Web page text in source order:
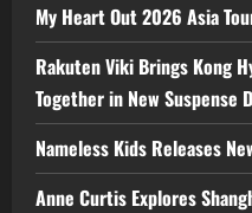
My Heart Out 2026 Asia
Rakuten Viki Brings Kong
Together in New Suspense
Nameless Kids Releases
Anne Curtis Explores